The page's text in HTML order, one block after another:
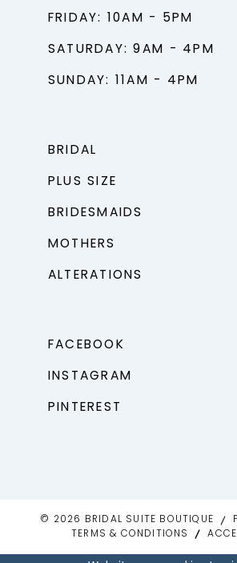
FRIDAY: 10AM - 5PM
SATURDAY: 9AM - 4PM
SUNDAY: 11AM - 4PM
BRIDAL
PLUS SIZE
BRIDESMAIDS
MOTHERS
ALTERATIONS
FACEBOOK
INSTAGRAM
PINTEREST
© 2026 BRIDAL SUITE BOUTIQUE
TERMS & CONDITIONS